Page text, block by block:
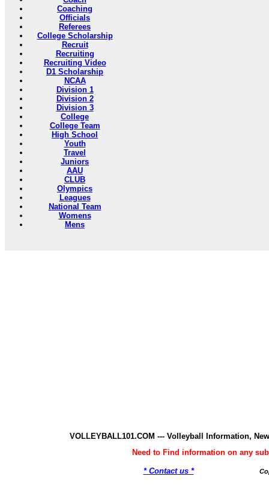
Coaching
Officials
Referees
College Scholarship
Recruit
Recruiting
Recruiting Video
D1 Scholarship
NCAA
Division 1
Division 2
Division 3
College
College Team
High School
Youth
Travel
Juniors
AAU
CLUB
Olympics
Leagues
National Team
Womens
Mens
VOLLEYBALL101.COM --- Volleyball Information,
Need to Find information on any
* Contact us *